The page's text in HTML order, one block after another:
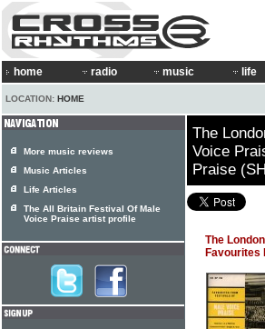
home radio music life
LOCATION: HOME
The
Voice
Praise
The
Favourites
More music reviews
Music Articles
Life Articles
The All Britain Festival Of Male
Voice Praise artist profile